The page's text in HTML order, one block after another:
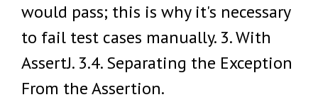
would pass; this is why it's necessary
to fail test cases manually. 3. With
AssertJ. 3.4. Separating the Exception
From the Assertion.